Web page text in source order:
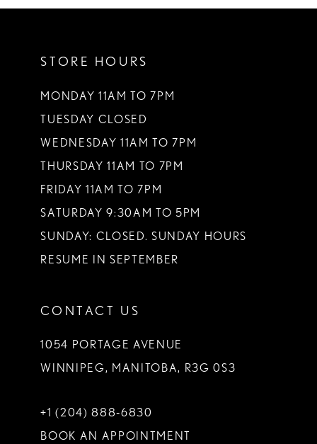
STORE HOURS
MONDAY 11AM TO 7PM
TUESDAY CLOSED
WEDNESDAY 11AM TO 7PM
THURSDAY 11AM TO 7PM
FRIDAY 11AM TO 7PM
SATURDAY 9:30AM TO 5PM
SUNDAY: CLOSED. SUNDAY HOURS
RESUME IN SEPTEMBER
CONTACT US
1054 PORTAGE AVENUE
WINNIPEG, MANITOBA, R3G 0S3
+1 (204) 888‑6830
BOOK AN APPOINTMENT